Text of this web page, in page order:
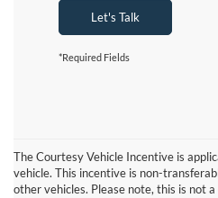
Let's Talk
*Required Fields
The Courtesy Vehicle Incentive is
vehicle. This incentive is non-
other vehicles. Please note, this is not